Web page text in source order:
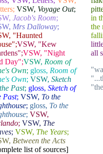
VSW, Voyage Out;
Jacob's Room;
Mrs Dalloway;
"Haunted
VSW, "Kew
VSW, "Night
Day";VSW, Room of
Own; gloss, Room of
Own; VSW, Sketch
Past; gloss, Sketch of
Past; VSW, To the
; gloss, To the
; VSW,
; VSW, The
; VSW, The Years;
Between the Acts
list of sources]
in
the
all